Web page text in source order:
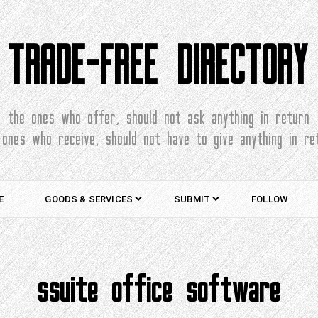
TRADE-FREE DIRECTORY
the ones who offer, should not ask anything in return
who receive, should not have to give anything in
GOODS & SERVICES SUBMIT FOLLOW
ssuite office software